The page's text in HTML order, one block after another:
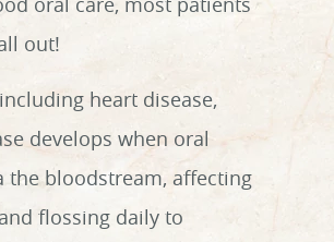
out!
heart disease,
develops when oral
the bloodstream, affecting
flossing daily to